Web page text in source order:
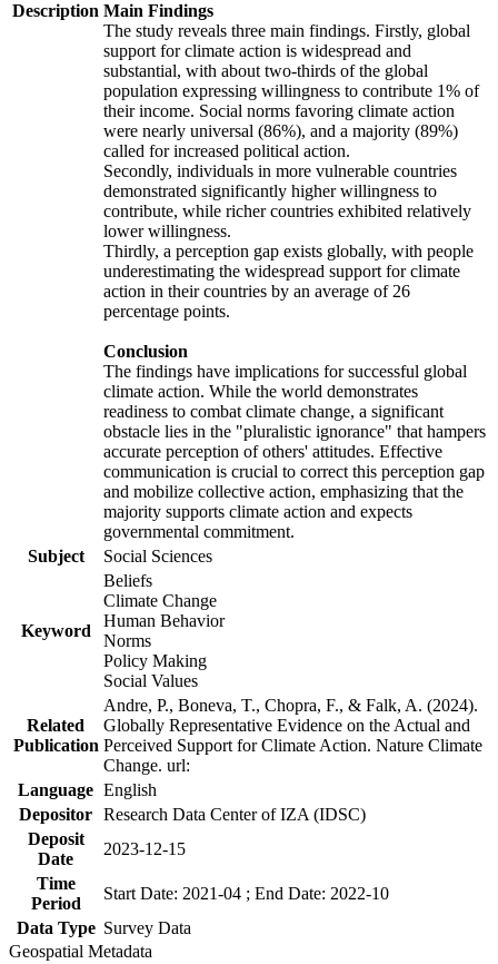
Description Main Findings
The study reveals three main findings. Firstly, global
support for climate action is widespread and
substantial, with about two-thirds of the global
population expressing willingness to contribute 1% of
their income. Social norms favoring climate action
were nearly universal (86%), and a majority (89%)
called for increased political action.
Secondly, individuals in more vulnerable countries
demonstrated significantly higher willingness to
contribute, while richer countries exhibited relatively
lower willingness.
Thirdly, a perception gap exists globally, with people
underestimating the widespread support for climate
action in their countries by an average of 26
percentage points.
Conclusion
The findings have implications for successful global
climate action. While the world demonstrates
readiness to combat climate change, a significant
obstacle lies in the "pluralistic ignorance" that hampers
accurate perception of others' attitudes. Effective
communication is crucial to correct this perception gap
and mobilize collective action, emphasizing that the
majority supports climate action and expects
governmental commitment.
Subject
Social Sciences
Keyword
Beliefs
Climate Change
Human Behavior
Norms
Policy Making
Social Values
Related
Publication
Andre, P., Boneva, T., Chopra, F., & Falk, A. (2024).
Globally Representative Evidence on the Actual and
Perceived Support for Climate Action. Nature Climate
Change. url:
Language English
Depositor Research Data Center of IZA (IDSC)
Deposit
Date
2023-12-15
Time
Period
Start Date: 2021-04 ; End Date: 2022-10
Data Type Survey Data
Geospatial Metadata